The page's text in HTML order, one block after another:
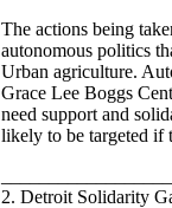
The actions being
autonomous politics
Urban agriculture.
Grace Lee Boggs
need support and
likely to be targeted if
2. Detroit Solidarity